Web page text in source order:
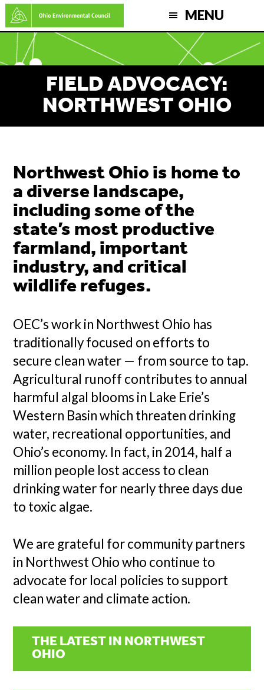
Skip
to
main
content
MENU
FIELD ADVOCACY:
NORTHWEST OHIO
Northwest Ohio is home to
a diverse landscape,
including some of the
state’s most productive
farmland, important
industry, and critical
wildlife refuges.
OEC’s work in Northwest Ohio has
traditionally focused on efforts to
secure clean water — from source to tap.
Agricultural runoff contributes to annual
harmful algal blooms in Lake Erie’s
Western Basin which threaten drinking
water, recreational opportunities, and
Ohio’s economy. In fact, in 2014, half a
million people lost access to clean
drinking water for nearly three days due
to toxic algae.
We are grateful for community partners
in Northwest Ohio who continue to
advocate for local policies to support
clean water and climate action.
THE LATEST IN NORTHWEST
OHIO